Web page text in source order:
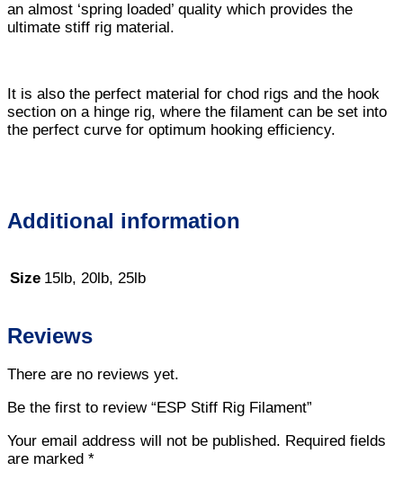
an almost ‘spring loaded’ quality which provides the
ultimate stiff rig material.
It is also the perfect material for chod rigs and the hook
section on a hinge rig, where the filament can be set into
the perfect curve for optimum hooking efficiency.
Additional information
Size 15lb, 20lb, 25lb
Reviews
There are no reviews yet.
Be the first to review “ESP Stiff Rig Filament”
Your email address will not be published. Required fields
are marked *